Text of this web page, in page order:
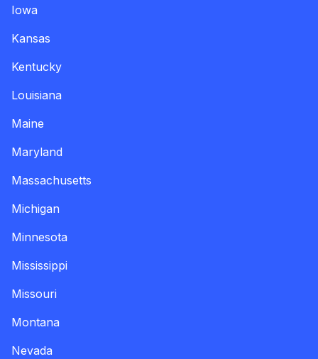
Iowa
Kansas
Kentucky
Louisiana
Maine
Maryland
Massachusetts
Michigan
Minnesota
Mississippi
Missouri
Montana
Nevada